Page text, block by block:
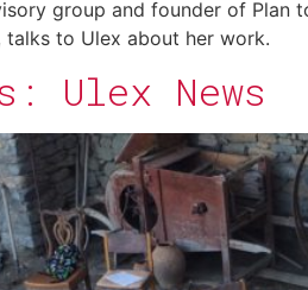
group and founder of
to Ulex about her work.
Ulex News